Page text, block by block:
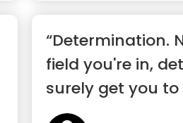
“Determination.
field you're in,
surely get you to